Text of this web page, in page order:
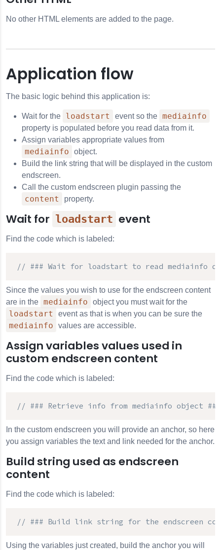
No other HTML elements are added to the page.
Application flow
The basic logic behind this application is:
Wait for the loadstart event so the mediainfo
property is populated before you read data from it.
Assign variables appropriate values from
mediainfo
object.
Build the link string that will be displayed in the custom
endscreen.
Call the custom endscreen plugin passing the
content property.
Wait for loadstart event
Find the code which is labeled:
// ### Wait for loadstart to read mediainfo
Since the values you wish to use for the endscreen content
are in the mediainfo object you must wait for the
loadstart event as that is when you can be sure the
mediainfo values are accessible.
Assign variables values used in
custom endscreen content
Find the code which is labeled:
// ### Retrieve info from mediainfo object ###
In the custom endscreen you will provide an anchor, so here
you assign variables the text and link needed for the anchor.
Build string used as endscreen
content
Find the code which is labeled:
// ### Build link string for the endscreen
Using the variables just created, build the anchor you will